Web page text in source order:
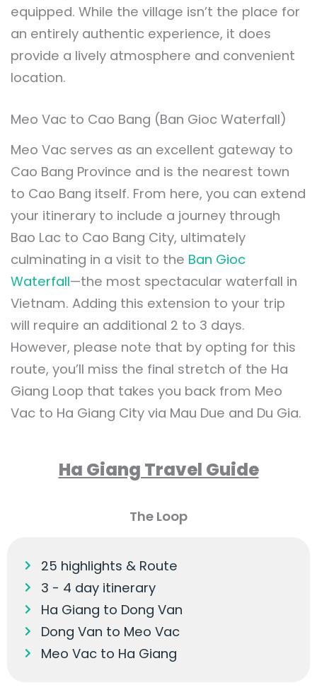
equipped. While the village isn’t the place for
an entirely authentic experience, it does
provide a lively atmosphere and convenient
location.
Meo Vac to Cao Bang (Ban Gioc Waterfall)
Meo Vac serves as an excellent gateway to
Cao Bang Province and is the nearest town
to Cao Bang itself. From here, you can extend
your itinerary to include a journey through
Bao Lac to Cao Bang City, ultimately
culminating in a visit to the Ban Gioc
Waterfall—the most spectacular waterfall in
Vietnam. Adding this extension to your trip
will require an additional 2 to 3 days.
However, please note that by opting for this
route, you’ll miss the final stretch of the Ha
Giang Loop that takes you back from Meo
Vac to Ha Giang City via Mau Due and Du Gia.
Ha Giang Travel Guide
The Loop
25 highlights & Route
3 - 4 day itinerary
Ha Giang to Dong Van
Dong Van to Meo Vac
Meo Vac to Ha Giang